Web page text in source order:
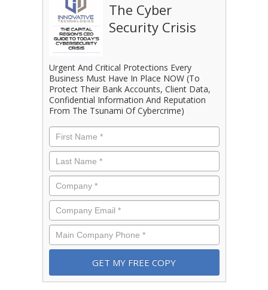
The Cyber
Security Crisis
Urgent And Critical Protections Every
Business Must Have In Place NOW (To
Protect Their Bank Accounts, Client Data,
Confidential Information And Reputation
From The Tsunami Of Cybercrime)
First
Name*
Last
Name*
Company *
Email *
Phone*